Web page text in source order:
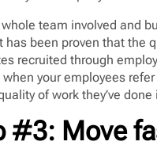
whole team involved and
has been proven that the
recruited through
when your employees
of work they’ve
#3: Move